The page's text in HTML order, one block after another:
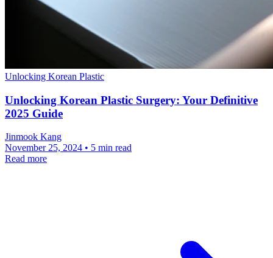
Unlocking Korean Plastic
Unlocking Korean Plastic Surgery: Your Definitive
2025 Guide
Jinmook Kang
November 25, 2024 • 5 min read
Read more